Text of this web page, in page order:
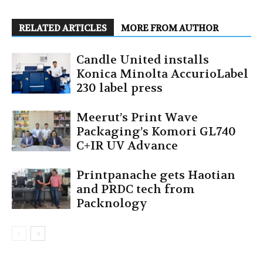
RELATED ARTICLES MORE FROM AUTHOR
Candle United installs
Konica Minolta AccurioLabel
230 label press
Meerut’s Print Wave
Packaging’s Komori GL740
C+IR UV Advance
Printpanache gets Haotian
and PRDC tech from
Packnology